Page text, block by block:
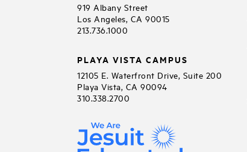
919 Albany Street
Los Angeles, CA 90015
213.736.1000
PLAYA VISTA CAMPUS
12105 E. Waterfront Drive, Suite 200
Playa Vista, CA 90094
310.338.2700